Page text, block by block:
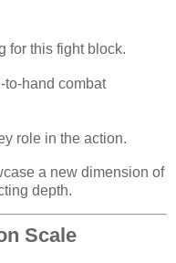
for this fight block.
hand combat
role in the action.
a new dimension of
depth.
Scale